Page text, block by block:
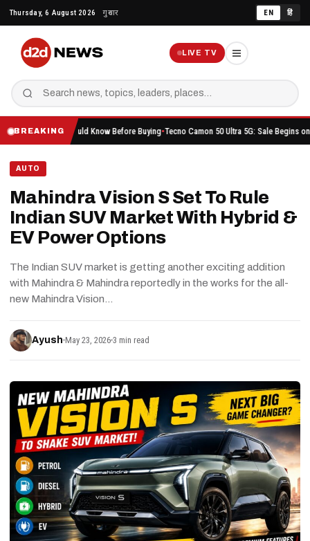
content
Thursday, 6 August 2026 गुरुवार EN हिं
LIVE TV
BREAKING
You Should Know Before Buying Tecno Camon 50 Ultra 5G: Sale Begins on Amazon
AUTO
Mahindra Vision S Set To Rule
Indian SUV Market With Hybrid &
EV Power Options
The Indian SUV market is getting another exciting addition
with Mahindra & Mahindra reportedly in the works for the all-
new Mahindra Vision…
Ayush May 23, 2026 3 min read